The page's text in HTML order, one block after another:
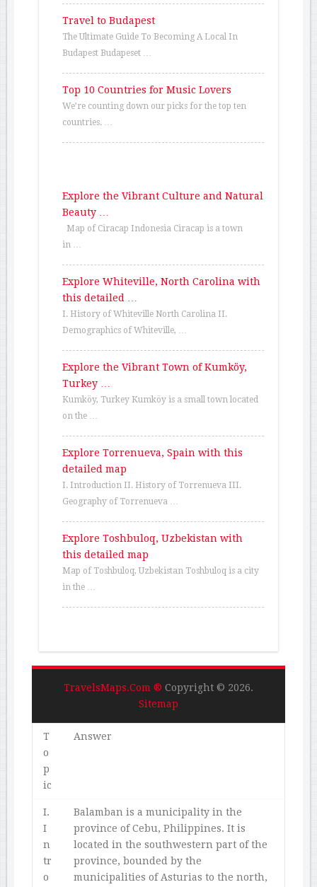
Travel to Budapest
The Ultimate Guide To Becoming A Local In
Budapest Budapeset …
Top 10 Countries for Music Lovers
We’re counting down our picks for the top ten
countries. …
Explore the Vibrant Culture and Natural
Beauty …
Map of Ciracap Indonesia Ciracap is a town
in …
Explore Whiteville, North Carolina with
this detailed …
I. History of Whiteville North Carolina II.
Demographics of Whiteville, …
Explore the Vibrant Town of Kumköy,
Turkey …
Kumköy, Turkey Kumköy is a small town located
on the …
Explore Torrenueva, Spain with this
detailed map
I. Introduction II. History of Torrenueva III.
Geography of Torrenueva …
Explore Toshbuloq, Uzbekistan with
this detailed map
Map of Toshbuloq, Uzbekistan Toshbuloq is a city
in the …
TravelsMaps.Com ® Copyright © 2026.
Sitemap
T
o
p
ic
Answer
I.
I
n
tr
o
Balamban is a municipality in the
province of Cebu, Philippines. It is
located in the southwestern part of the
province, bounded by the
municipalities of Asturias to the north,